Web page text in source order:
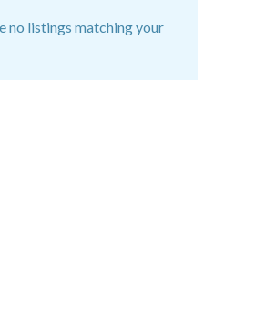
no listings matching your